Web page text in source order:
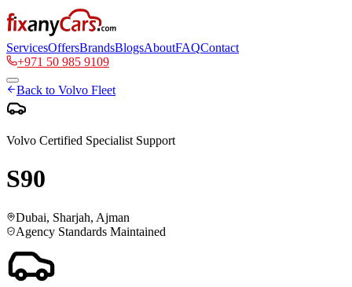
ServicesOffersBrandsBlogsAboutFAQContact
+971 50 985 9109
Back to Volvo Fleet
Volvo Certified Specialist Support
S90
Dubai, Sharjah, Ajman
Agency Standards Maintained